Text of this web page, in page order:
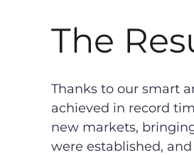
The
Thanks to our smart
achieved in record
new markets,
were established,